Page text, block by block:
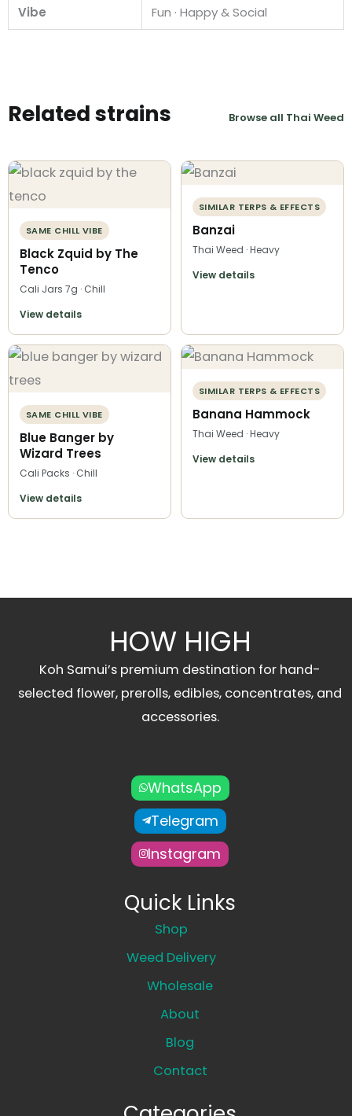
Vibe Fun · Happy & Social
Related strains Browse all Thai Weed
SAME CHILL VIBE
Black Zquid by The
Tenco
Cali Jars 7g · Chill
View details
SIMILAR TERPS & EFFECTS
Banzai
Thai Weed · Heavy
View details
SAME CHILL VIBE
Blue Banger by
Wizard Trees
Cali Packs · Chill
View details
SIMILAR TERPS & EFFECTS
Banana Hammock
Thai Weed · Heavy
View details
HOW HIGH
Koh Samui’s premium destination for hand-
selected flower, prerolls, edibles, concentrates, and
accessories.
WhatsApp
Telegram
Instagram
Quick Links
Shop
Weed Delivery
Wholesale
About
Blog
Contact